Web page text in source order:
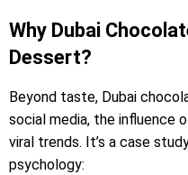
Why Dubai
Dessert?
Beyond taste, Dubai
social media, the influence
viral trends. It’s a case
psychology: